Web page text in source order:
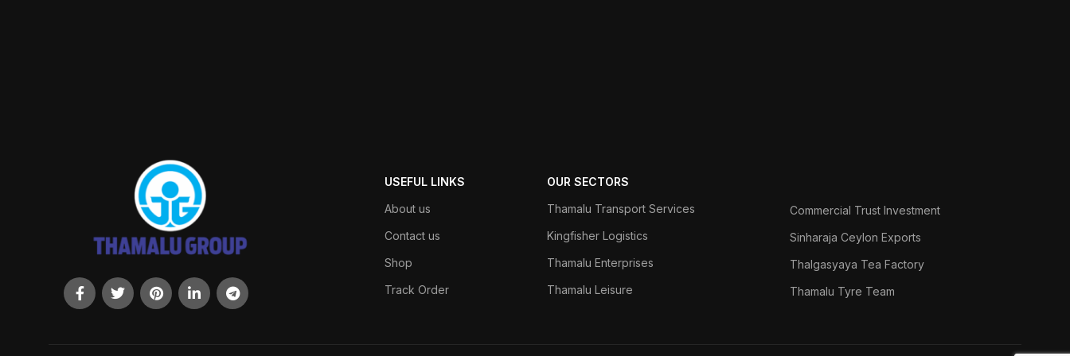
USEFUL LINKS
About us
Contact us
Shop
Track Order
OUR SECTORS
Thamalu Transport Services
Kingfisher Logistics
Thamalu Enterprises
Thamalu Leisure
Commercial Trust Investment
Sinharaja Ceylon Exports
Thalgasyaya Tea Factory
Thamalu Tyre Team